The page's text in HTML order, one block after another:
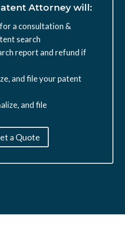
Attorney will:
a consultation &
search
report and refund if
and file your patent
and file
a Quote